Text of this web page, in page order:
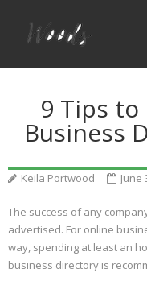
9 Tips
Business
Keila Portwood June
The success of any
advertised. For online
way, spending at least an
business directory is